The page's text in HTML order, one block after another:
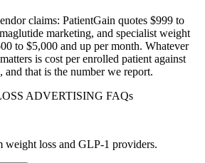
claims: PatientGain quotes $999 to
marketing, and specialist weight
to $5,000 and up per month. Whatever
is cost per enrolled patient against
that is the number we report.
ADVERTISING FAQs
weight loss and GLP-1 providers.